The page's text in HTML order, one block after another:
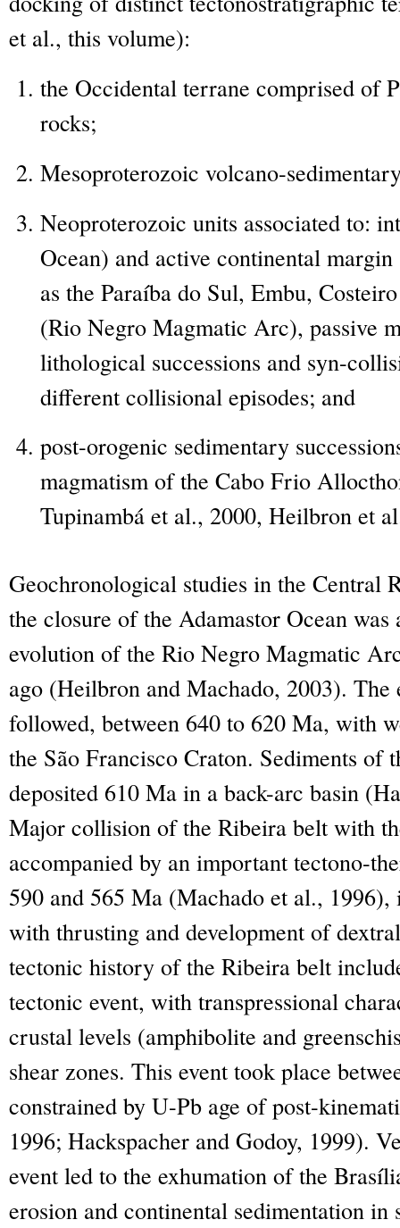
et al., this volume):
the Occidental terrane comprised of
rocks;
Mesoproterozoic volcano-
Neoproterozoic units associated to:
Ocean) and active continental
as the Paraíba do Sul, Embu,
(Rio Negro Magmatic Arc), passive
lithological successions and syn-
different collisional episodes; and
post-orogenic sedimentary
magmatism of the Cabo Frio
Tupinambá et al., 2000, Heilbron et
Geochronological studies in the Central
the closure of the Adamastor Ocean
evolution of the Rio Negro Magmatic
ago (Heilbron and Machado, 2003). The
followed, between 640 to 620 Ma, with
the São Francisco Craton. Sediments of
deposited 610 Ma in a back-arc basin
Major collision of the Ribeira belt with
accompanied by an important tectono-
590 and 565 Ma (Machado et al., 1996),
with thrusting and development of
tectonic history of the Ribeira belt
tectonic event, with transpressional
crustal levels (amphibolite and
shear zones. This event took place
constrained by U-Pb age of post-
1996; Hackspacher and Godoy, 1999).
event led to the exhumation of the
erosion and continental sedimentation